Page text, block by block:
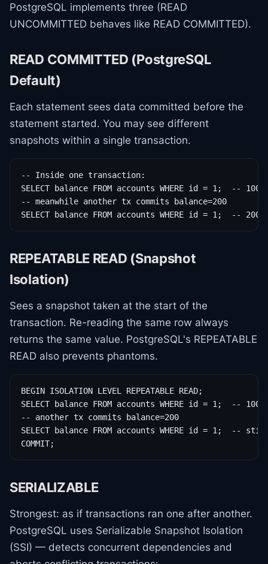
PostgreSQL implements three (READ
UNCOMMITTED behaves like READ COMMITTED).
READ COMMITTED (PostgreSQL
Default)
Each statement sees data committed before the
statement started. You may see different
snapshots within a single transaction.
-- Inside one transaction:
SELECT balance FROM accounts WHERE id = 1;  -- 100
-- meanwhile another tx commits balance=200
SELECT balance FROM accounts WHERE id = 1;  --
REPEATABLE READ (Snapshot
Isolation)
Sees a snapshot taken at the start of the
transaction. Re-reading the same row always
returns the same value. PostgreSQL's REPEATABLE
READ also prevents phantoms.
BEGIN ISOLATION LEVEL REPEATABLE READ;
SELECT balance FROM accounts WHERE id = 1;  -- 100
-- another tx commits balance=200
SELECT balance FROM accounts WHERE id = 1;  --
COMMIT;
SERIALIZABLE
Strongest: as if transactions ran one after another.
PostgreSQL uses Serializable Snapshot Isolation
(SSI) — detects concurrent dependencies and